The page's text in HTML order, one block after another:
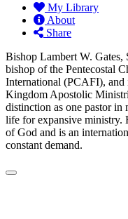
My Library
About
Share
Bishop Lambert W. Gates,
bishop of the Pentecostal
International (PCAFI), and
Kingdom Apostolic
distinction as one pastor in
life for expansive ministry.
of God and is an
constant demand.